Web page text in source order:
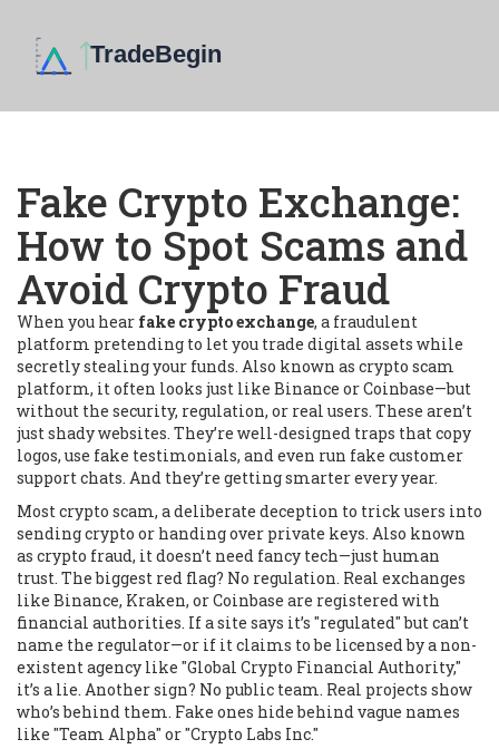
Fake Crypto Exchange:
How to Spot Scams and
Avoid Crypto Fraud
When you hear fake crypto exchange, a fraudulent
platform pretending to let you trade digital assets while
secretly stealing your funds. Also known as crypto scam
platform, it often looks just like Binance or Coinbase—but
without the security, regulation, or real users. These aren’t
just shady websites. They’re well-designed traps that copy
logos, use fake testimonials, and even run fake customer
support chats. And they’re getting smarter every year.
Mostcrypto scam, a deliberate deception to trick users into
sending crypto or handing over private keys. Also known
as crypto fraud, it doesn’t need fancy tech—just human
trust. The biggest red flag? No regulation. Real exchanges
like Binance, Kraken, or Coinbase are registered with
financial authorities. If a site says it’s "regulated" but can’t
name the regulator—or if it claims to be licensed by a non-
existent agency like "Global Crypto Financial Authority,"
it’s a lie. Another sign? No public team. Real projects show
who’s behind them. Fake ones hide behind vague names
like "Team Alpha" or "Crypto Labs Inc."